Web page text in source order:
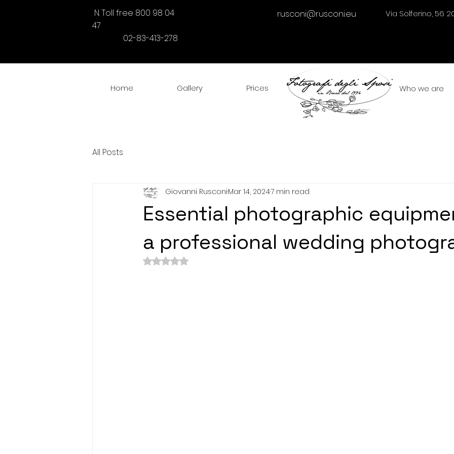
N. Toll free 800 98 04
47
02-83-413-278
rusconi@rusconi.eu Via Solferino, 56
Home Gallery Prices Who we are
All Posts
Essential photographic
a professional wedding
Giovanni RusconiMar 14, 20247 min read
Rated NaN out of 5 stars.